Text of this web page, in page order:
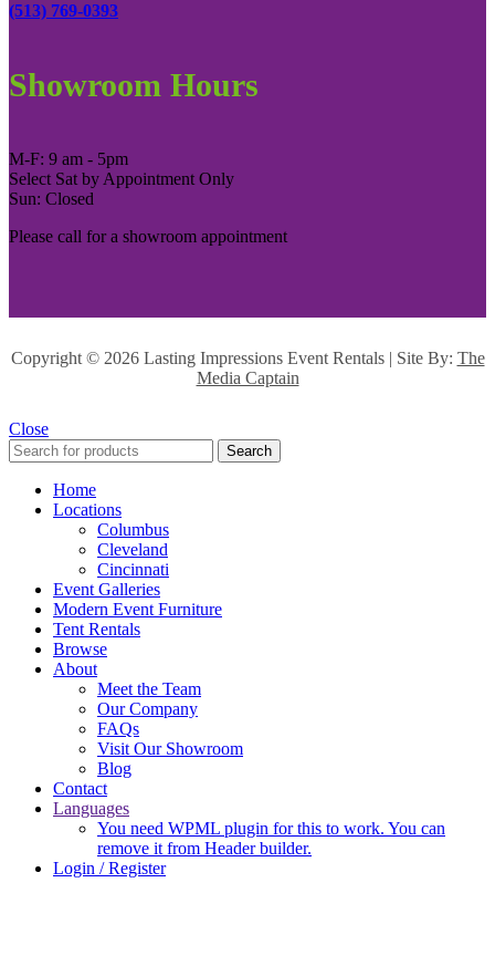
(513) 769-0393
Showroom Hours
M-F: 9 am - 5pm
Select Sat by Appointment Only
Sun: Closed
Please call for a showroom appointment
Copyright © 2026 Lasting Impressions Event Rentals | Site By: The
Media Captain
Close
Search
Home
Locations
Columbus
Cleveland
Cincinnati
Event Galleries
Modern Event Furniture
Tent Rentals
Browse
About
Meet the Team
Our Company
FAQs
Visit Our Showroom
Blog
Contact
Languages
You need WPML plugin for this to work. You can
remove it from Header builder.
Login / Register